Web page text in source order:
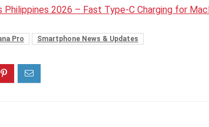
Philippines 2026 – Fast Type-C Charging for
Pro Smartphone News & Updates